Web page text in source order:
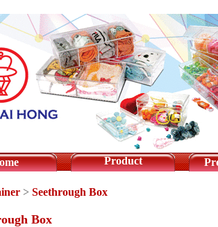
Product
> Seethrough Box
Box